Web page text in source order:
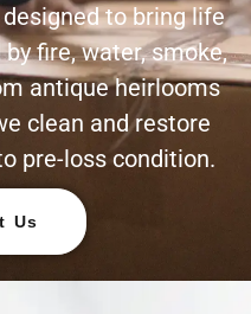
to bring life
fire, water, smoke,
antique heirlooms
clean and restore
pre-loss condition.
Us